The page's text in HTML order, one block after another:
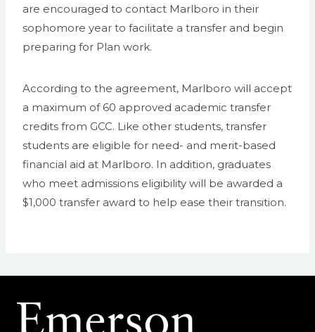
are encouraged to contact Marlboro in their
sophomore year to facilitate a transfer and begin
preparing for Plan work.
According to the agreement, Marlboro will accept
a maximum of 60 approved academic transfer
credits from GCC. Like other students, transfer
students are eligible for need- and merit-based
financial aid at Marlboro. In addition, graduates
who meet admissions eligibility will be awarded a
$1,000 transfer award to help ease their transition.